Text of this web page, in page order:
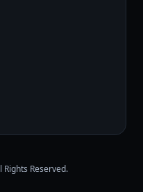
Reserved.